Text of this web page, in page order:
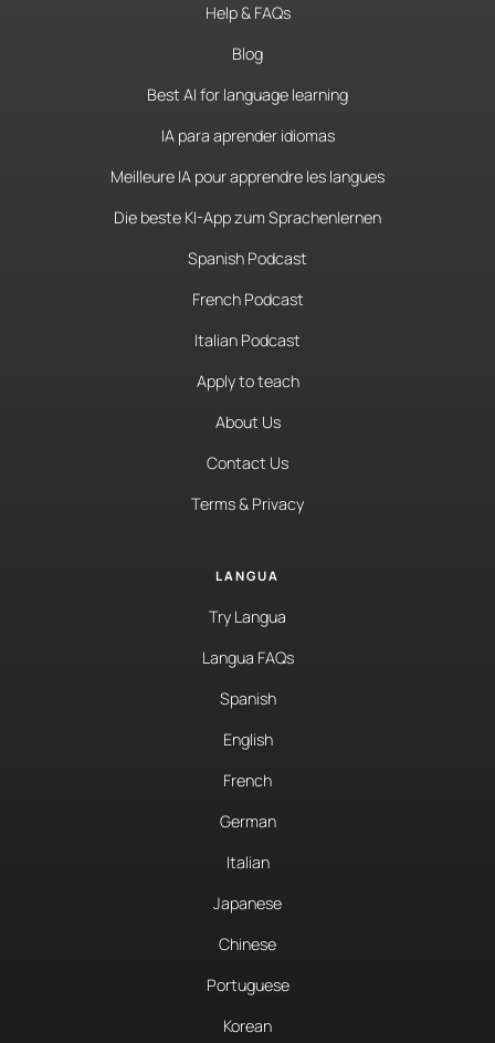
Help & FAQs
Blog
Best AI for language learning
IA para aprender idiomas
Meilleure IA pour apprendre les langues
Die beste KI-App zum Sprachenlernen
Spanish Podcast
French Podcast
Italian Podcast
Apply to teach
About Us
Contact Us
Terms & Privacy
LANGUA
Try Langua
Langua FAQs
Spanish
English
French
German
Italian
Japanese
Chinese
Portuguese
Korean